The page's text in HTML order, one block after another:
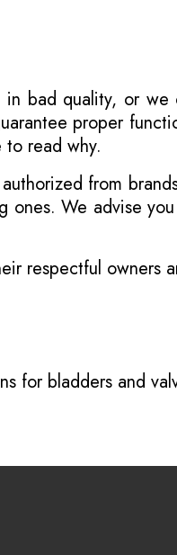
bad quality, or
proper
to read why.
from
We advise
respectful owners
for bladders and